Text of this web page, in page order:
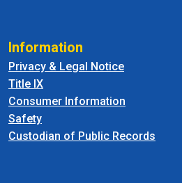
Information
Privacy & Legal Notice
Title IX
Consumer Information
Safety
Custodian of Public Records